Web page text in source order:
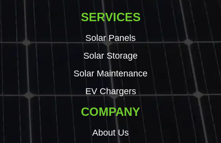
SERVICES
Solar Panels
Solar Storage
Solar Maintenance
EV Chargers
COMPANY
About Us